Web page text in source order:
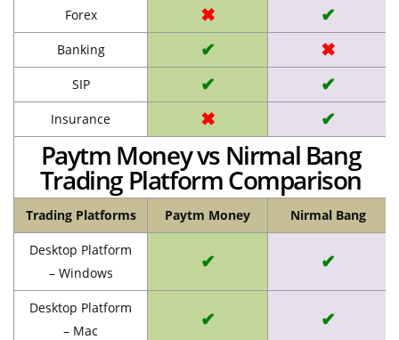
Forex ✖ ✔
Banking ✔ ✖
SIP ✔ ✔
Insurance ✖ ✔
Paytm Money vs Nirmal Bang
Trading Platform Comparison
Trading Platforms Paytm Money Nirmal Bang
Desktop Platform
– Windows
✔ ✔
Desktop Platform
– Mac
✔ ✔